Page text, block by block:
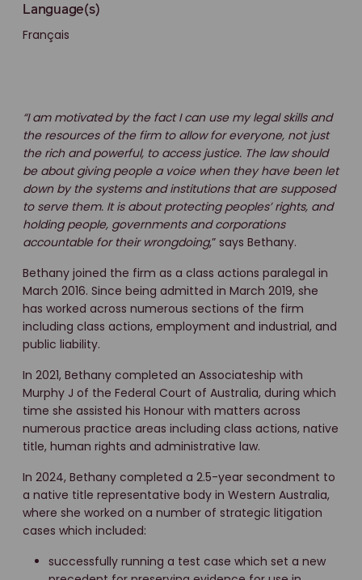
Language(s)
Français
“I am motivated by the fact I can use my legal skills and
the resources of the firm to allow for everyone, not just
the rich and powerful, to access justice. The law should
be about giving people a voice when they have been let
down by the systems and institutions that are supposed
to serve them. It is about protecting peoples’ rights, and
holding people, governments and corporations
accountable for their wrongdoing,” says Bethany.
Bethany joined the firm as a class actions paralegal in
March 2016. Since being admitted in March 2019, she
has worked across numerous sections of the firm
including class actions, employment and industrial, and
public liability.
In 2021, Bethany completed an Associateship with
Murphy J of the Federal Court of Australia, during which
time she assisted his Honour with matters across
numerous practice areas including class actions, native
title, human rights and administrative law.
In 2024, Bethany completed a 2.5-year secondment to
a native title representative body in Western Australia,
where she worked on a number of strategic litigation
cases which included:
successfully running a test case which set a new